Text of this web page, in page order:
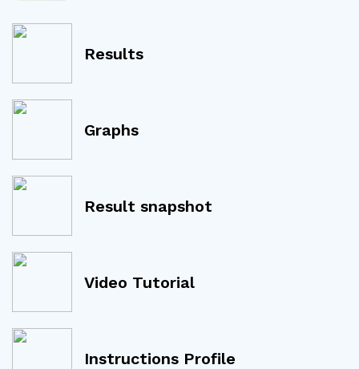
Results
Graphs
Result snapshot
Video Tutorial
Instructions Profile